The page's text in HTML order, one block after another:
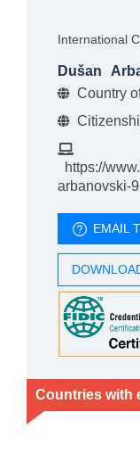
International
Dušan
Country
https://
arbanovski-
EMAIL
Countries with